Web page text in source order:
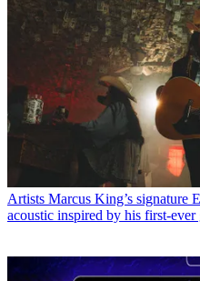
Artists Marcus King’s signature
acoustic inspired by his first-ever